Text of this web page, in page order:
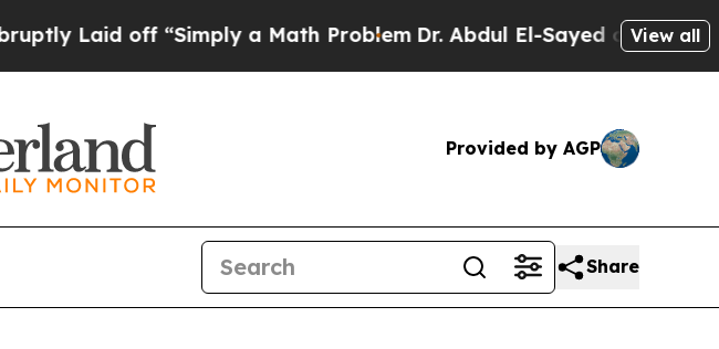
off “Simply a Math Problem Dr. Abdul El-Sayed on HistoricView all
Provided by AGP
Share